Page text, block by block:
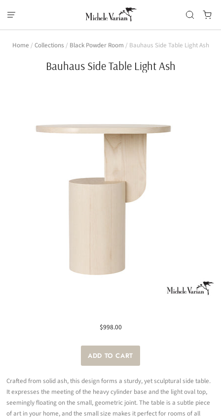
Home / Collections / Black Powder Room / Bauhaus Side Table Light Ash
Bauhaus Side Table Light Ash
$998.00
Crafted from solid ash, this design forms a sturdy, yet sculptural side table.
It expresses the meeting of the heavy cylinder base and the light oval top,
seemingly floating on the small, geometric joint. The table is a subtle piece
of art in your home, and the small size makes it perfect for rooms of all